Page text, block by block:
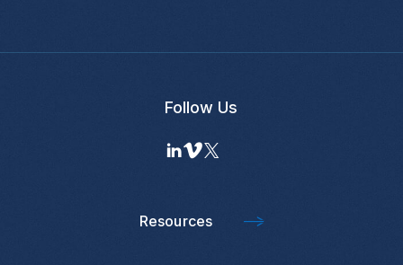
Follow Us
Resources